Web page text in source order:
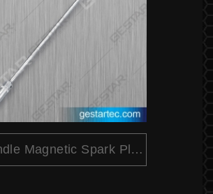
T-Handle Magnetic Spark Plug Socket